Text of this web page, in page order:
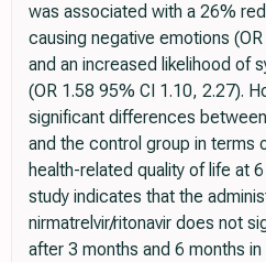
was associated with a 26%
causing negative emotions
and an increased likelihood of
(OR 1.58 95% CI 1.10, 2.27).
significant differences
and the control group in terms
health-related quality of life at
study indicates that the
nirmatrelvir/ritonavir does not
after 3 months and 6 months